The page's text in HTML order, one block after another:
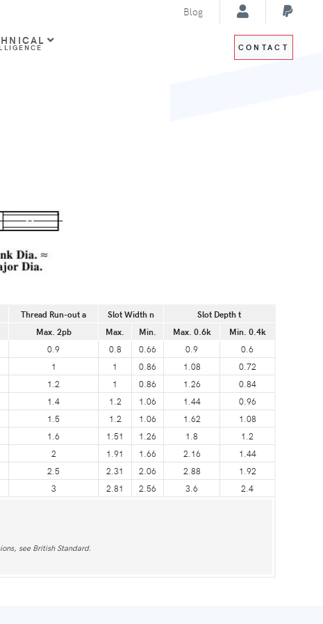
Blog
CONTACT
Thread Run-out a Slot Width n
Slot Depth t
Max. 2pb Max. Min. Max. 0.6k
Min. 0.4k
0.9 0.8 0.66 0.9
0.6
1 1 0.86 1.08
0.72
1.2 1 0.86 1.26
0.84
1.4 1.2 1.06 1.44
0.96
1.5 1.2 1.06 1.62
1.08
1.6 1.51 1.26 1.8
1.2
2 1.91 1.66 2.16
1.44
2.5 2.31 2.06 2.88
1.92
3 2.81 2.56 3.6 2.4
see British Standard.